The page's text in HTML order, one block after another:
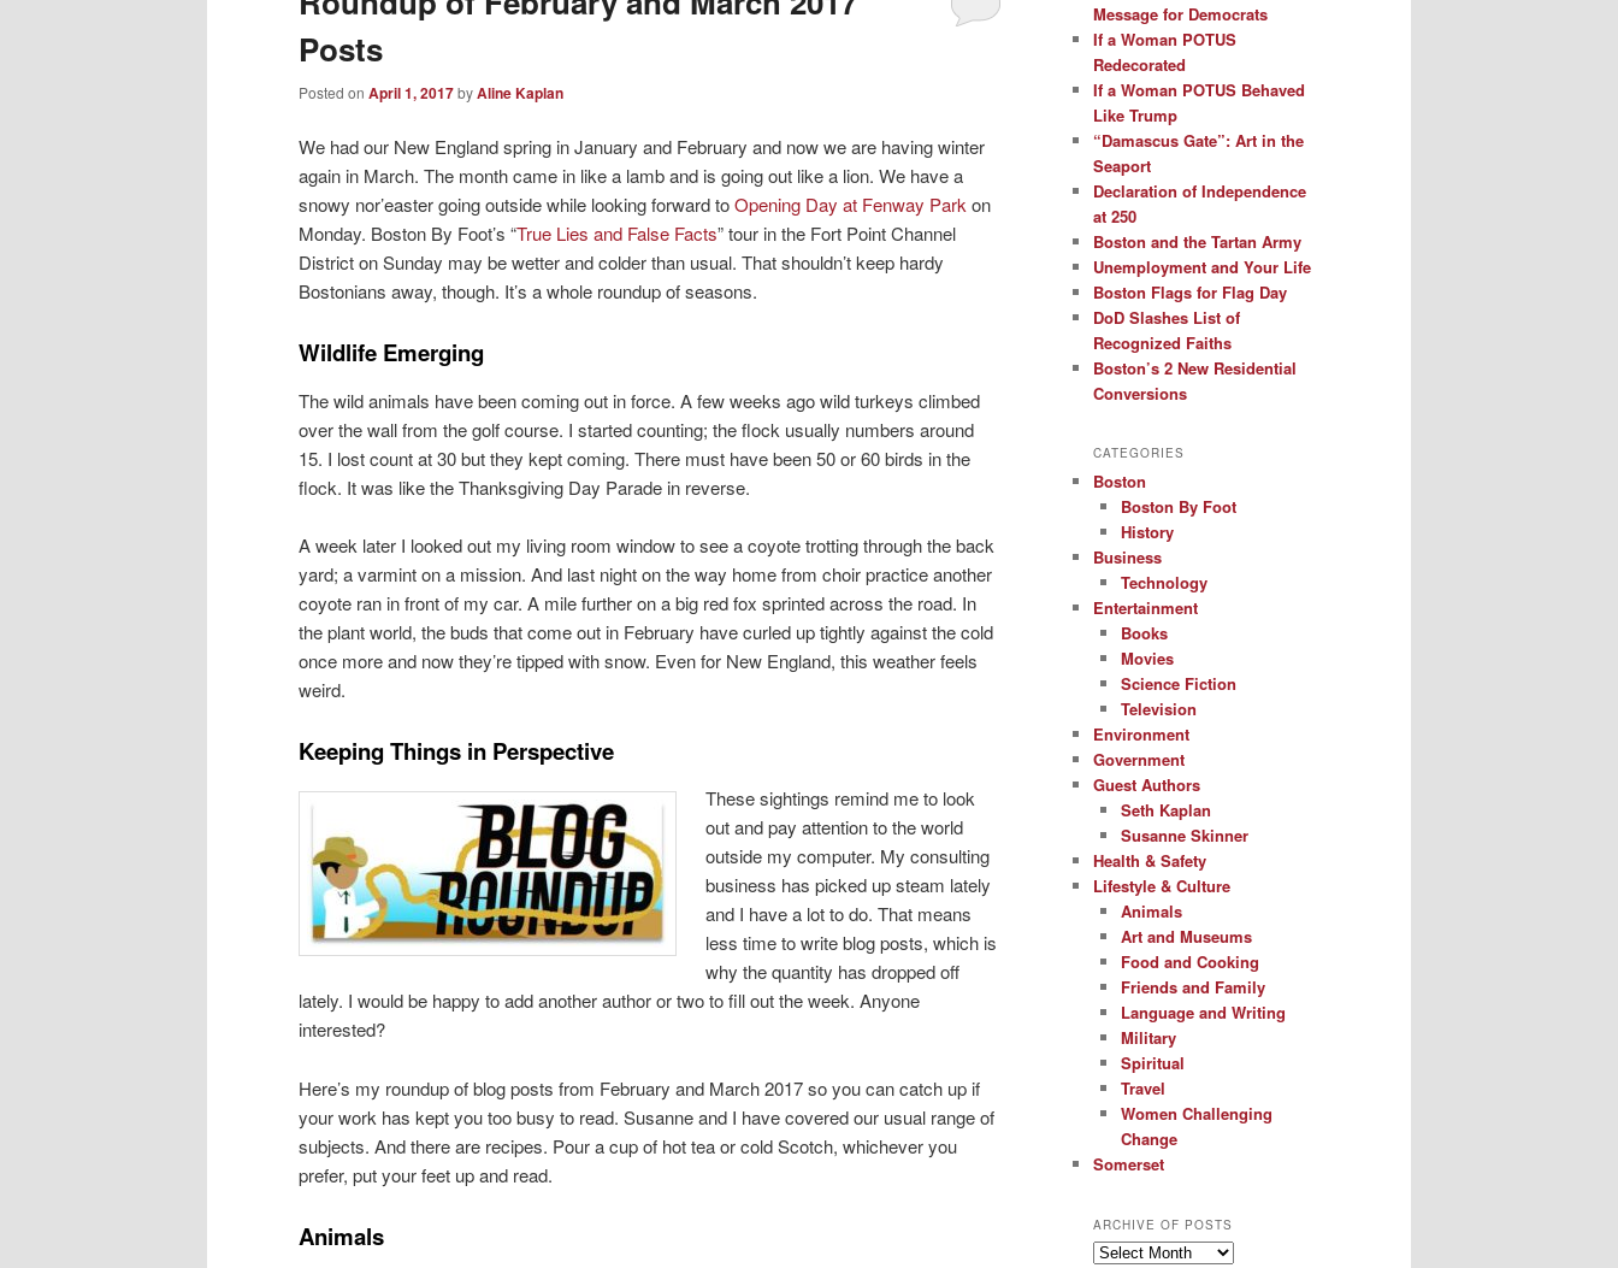
Posts
Posted on April 1, 2017byAline Kaplan
We had our New England spring in January and February and now we are having winter
again in March. The month came in like a lamb and is going out like a lion. We have a
snowy nor’easter going outside while looking forward toOpening Day at Fenway Park on
Monday. Boston By Foot’s “True Lies and False Facts” tour in the Fort Point Channel
District on Sunday may be wetter and colder than usual. That shouldn’t keep hardy
Bostonians away, though. It’s a whole roundup of seasons.
Wildlife Emerging
The wild animals have been coming out in force. A few weeks ago wild turkeys climbed
over the wall from the golf course. I started counting; the flock usually numbers around
15. I lost count at 30 but they kept coming. There must have been 50 or 60 birds in the
flock. It was like the Thanksgiving Day Parade in reverse.
A week later I looked out my living room window to see a coyote trotting through the back
yard; a varmint on a mission. And last night on the way home from choir practice another
coyote ran in front of my car. A mile further on a big red fox sprinted across the road. In
the plant world, the buds that come out in February have curled up tightly against the cold
once more and now they’re tipped with snow. Even for New England, this weather feels
weird.
Keeping Things in Perspective
These sightings remind me to look
out and pay attention to the world
outside my computer. My consulting
business has picked up steam lately
and I have a lot to do. That means
less time to write blog posts, which is
why the quantity has dropped off
lately. I would be happy to add another author or two to fill out the week. Anyone
interested?
Here’s my roundup of blog posts from February and March 2017 so you can catch up if
your work has kept you too busy to read. Susanne and I have covered our usual range of
subjects. And there are recipes. Pour a cup of hot tea or cold Scotch, whichever you
prefer, put your feet up and read.
Animals
Message for Democrats
If a Woman POTUS
Redecorated
If a Woman POTUS Behaved
Like Trump
“Damascus Gate”: Art in the
Seaport
Declaration of Independence
at 250
Boston and the Tartan Army
Unemployment and Your Life
Boston Flags for Flag Day
DoD Slashes List of
Recognized Faiths
Boston’s 2 New Residential
Conversions
CATEGORIES
Boston
Boston By Foot
History
Business
Technology
Entertainment
Books
Movies
Science Fiction
Television
Environment
Government
Guest Authors
Seth Kaplan
Susanne Skinner
Health & Safety
Lifestyle & Culture
Animals
Art and Museums
Food and Cooking
Friends and Family
Language and Writing
Military
Spiritual
Travel
Women Challenging
Change
Somerset
ARCHIVE OF POSTS
Archive